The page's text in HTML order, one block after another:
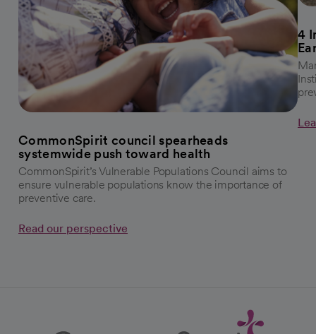
CommonSpirit council spearheads
systemwide push toward health
CommonSpirit’s Vulnerable Populations Council aims to
ensure vulnerable populations know the importance of
preventive care.
Read our perspective
4